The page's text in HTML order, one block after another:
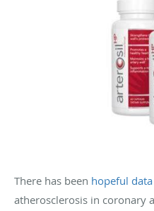
There has been hopeful data
atherosclerosis in coronary